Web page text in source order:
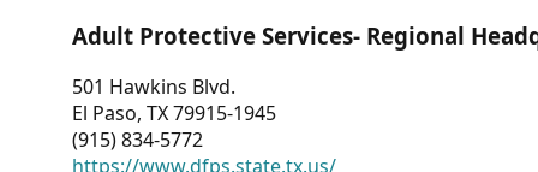
Adult Protective Services- Regional
501 Hawkins Blvd.
El Paso, TX 79915-1945
(915) 834-5772
https://www.dfps.state.tx.us/